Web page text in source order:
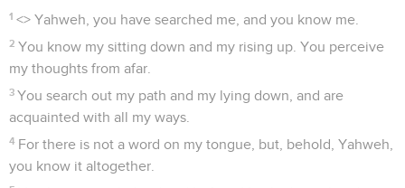
1 <> Yahweh, you have searched me, and you know me.
2 You know my sitting down and my rising up. You perceive
my thoughts from afar.
3 You search out my path and my lying down, and are
acquainted with all my ways.
4 For there is not a word on my tongue, but, behold, Yahweh,
you know it altogether.